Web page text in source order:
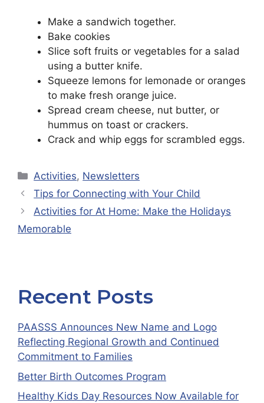
Make a sandwich together.
Bake cookies
Slice soft fruits or vegetables for a salad
using a butter knife.
Squeeze lemons for lemonade or oranges
to make fresh orange juice.
Spread cream cheese, nut butter, or
hummus on toast or crackers.
Crack and whip eggs for scrambled eggs.
Categories
Activities, Newsletters
Tips for Connecting with Your Child
Activities for At Home: Make the Holidays
Memorable
Recent Posts
PAASSS Announces New Name and Logo
Reflecting Regional Growth and Continued
Commitment to Families
Better Birth Outcomes Program
Healthy Kids Day Resources Now Available for